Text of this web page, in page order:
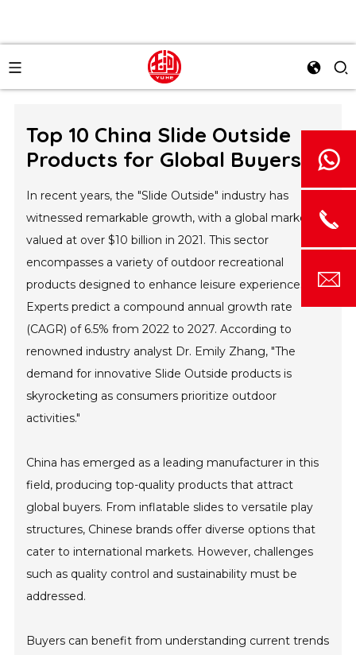
Top 10 China Slide Outside
Products for Global Buyers?
In recent years, the "Slide Outside" industry has
witnessed remarkable growth, with a global market
valued at over $10 billion in 2021. This sector
encompasses a variety of outdoor recreational
products designed to enhance leisure experiences.
Experts predict a compound annual growth rate
(CAGR) of 6.5% from 2022 to 2027. According to
renowned industry analyst Dr. Emily Zhang, "The
demand for innovative Slide Outside products is
skyrocketing as consumers prioritize outdoor
activities."
China has emerged as a leading manufacturer in this
field, producing top-quality products that attract
global buyers. From inflatable slides to versatile play
structures, Chinese brands offer diverse options that
cater to international markets. However, challenges
such as quality control and sustainability must be
addressed.
Buyers can benefit from understanding current trends